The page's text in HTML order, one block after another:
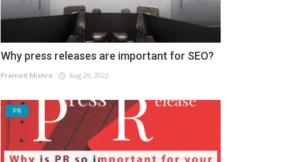
Why press releases are important for SEO?
Pramod Mishra Aug 29, 2022
PR